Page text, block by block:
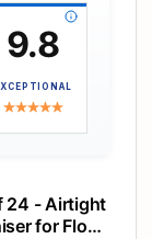
9.8
24 - Airtight
for Flour,